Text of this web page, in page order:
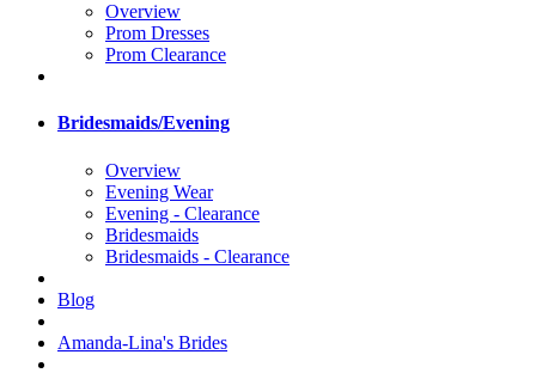
Overview
Prom Dresses
Prom Clearance
Bridesmaids/Evening
Overview
Evening Wear
Evening - Clearance
Bridesmaids
Bridesmaids - Clearance
Blog
Amanda-Lina's Brides